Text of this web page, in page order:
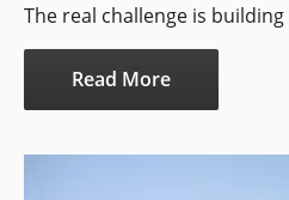
The real challenge is building
Read More